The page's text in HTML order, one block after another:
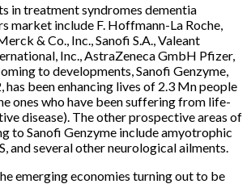
in treatment syndromes dementia
market include F. Hoffmann-La Roche,
& Co., Inc., Sanofi S.A., Valeant
Inc., AstraZeneca GmbH Pfizer,
to developments, Sanofi Genzyme,
has been enhancing lives of 2.3 Mn people
ones who have been suffering from life-
disease). The other prospective areas of
to Sanofi Genzyme include amyotrophic
and several other neurological ailments.
emerging economies turning out to be